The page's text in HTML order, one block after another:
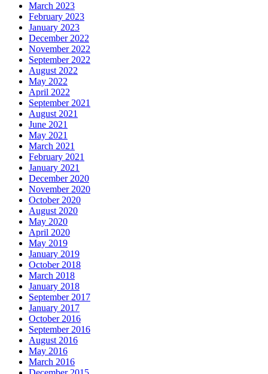
March 2023
February 2023
January 2023
December 2022
November 2022
September 2022
August 2022
May 2022
April 2022
September 2021
August 2021
June 2021
May 2021
March 2021
February 2021
January 2021
December 2020
November 2020
October 2020
August 2020
May 2020
April 2020
May 2019
January 2019
October 2018
March 2018
January 2018
September 2017
January 2017
October 2016
September 2016
August 2016
May 2016
March 2016